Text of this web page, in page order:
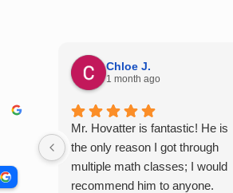
Chloe J.
1 month ago
Mr. Hovatter is fantastic! He is
the only reason I got through
multiple math classes; I would
recommend him to anyone.